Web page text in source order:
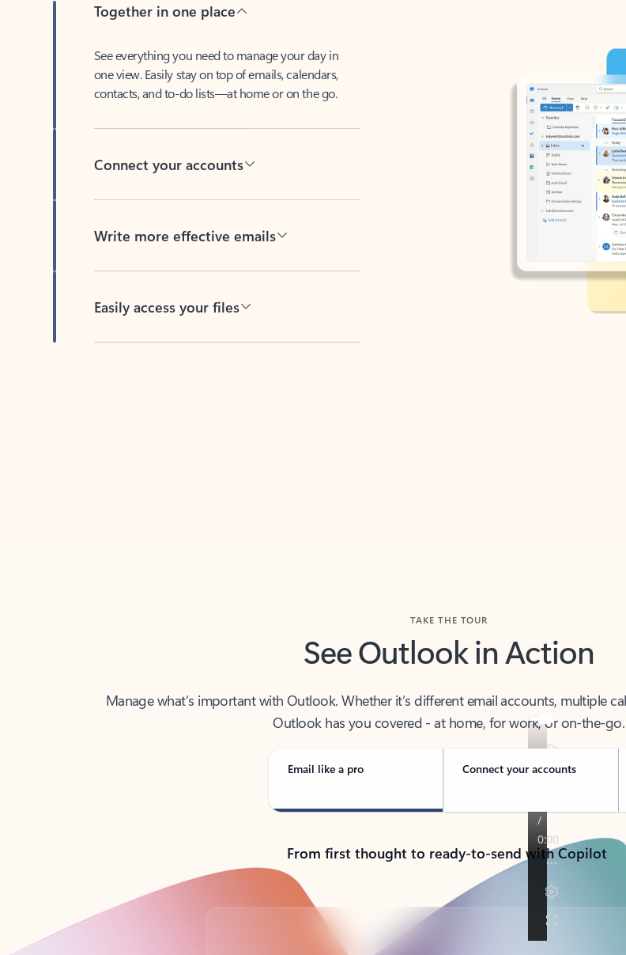
one view. Easily stay on top of emails, calendars,
contacts, and to-do lists—at home or on the go.
See Outlook in Action
Outlook has you covered - at home, for work, or on-the-go.
Email like a pro Connect your accounts
From first thought to ready-to-send with Copilot